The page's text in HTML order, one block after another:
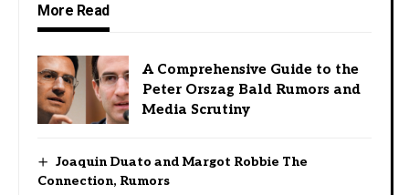
More Read
A Comprehensive Guide to the
Peter Orszag Bald Rumors and
Media Scrutiny
Joaquin Duato and Margot Robbie The
Connection, Rumors